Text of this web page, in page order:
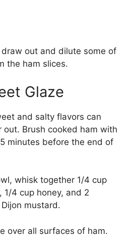
out and dilute some of
the ham slices.
Glaze
and salty flavors can
out. Brush cooked ham with
minutes before the end of
whisk together 1/4 cup
1/4 cup honey, and 2
mustard.
over all surfaces of ham.